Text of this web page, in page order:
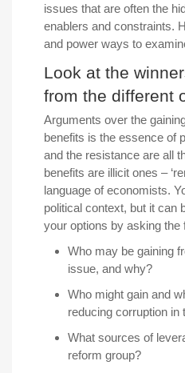
issues that are often the
enablers and constraints.
and power ways to
Look at the
from the different
Arguments over the
benefits is the essence of
and the resistance are all
benefits are illicit ones –
language of economists.
political context, but it can
your options by asking the
Who may be gaining
issue, and why?
Who might gain and
reducing corruption in
What sources of
reform group?